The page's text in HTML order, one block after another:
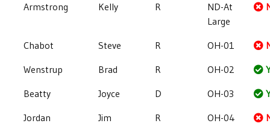
Armstrong
Kelly R
ND-At
Large
Chabot Steve R OH-01
Wenstrup
Brad R OH-02
Beatty
Joyce D OH-03
Jordan
Jim R OH-04